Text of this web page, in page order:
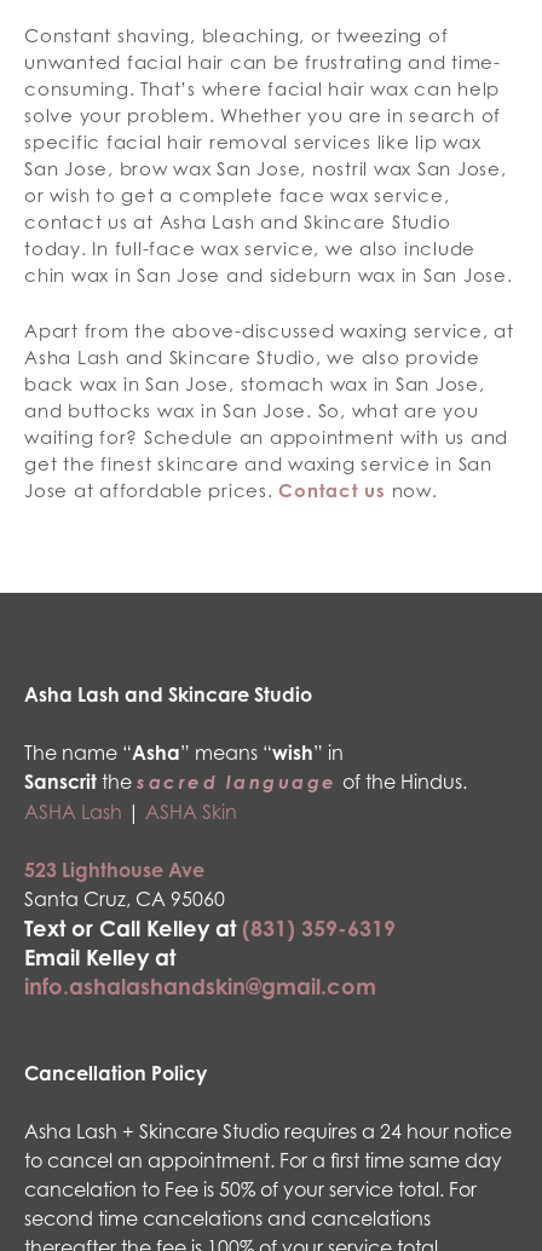
Constant shaving, bleaching, or tweezing of
unwanted facial hair can be frustrating and time-
consuming. That’s where facial hair wax can help
solve your problem. Whether you are in search of
specific facial hair removal services like lip wax
San Jose, brow wax San Jose, nostril wax San Jose,
or wish to get a complete face wax service,
contact us at Asha Lash and Skincare Studio
today. In full-face wax service, we also include
chin wax in San Jose and sideburn wax in San Jose.
Apart from the above-discussed waxing service, at
Asha Lash and Skincare Studio, we also provide
back wax in San Jose, stomach wax in San Jose,
and buttocks wax in San Jose. So, what are you
waiting for? Schedule an appointment with us and
get the finest skincare and waxing service in San
Jose at affordable prices.Contact us now.
Asha Lash and Skincare Studio
The name “Asha” means “wish” in
Sanscrit the sacred language of the Hindus.
ASHA Lash | ASHA Skin
523 Lighthouse Ave
Santa Cruz, CA 95060
Text or Call Kelley at (831) 359-6319
Email Kelley at
info.ashalashandskin@gmail.com
Cancellation Policy
Asha Lash + Skincare Studio requires a 24 hour notice
to cancel an appointment. For a first time same day
cancelation to Fee is 50% of your service total. For
second time cancelations and cancelations